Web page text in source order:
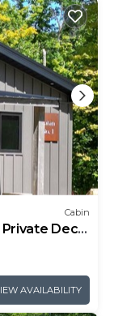
Cabin
Deck
AVAILABILITY